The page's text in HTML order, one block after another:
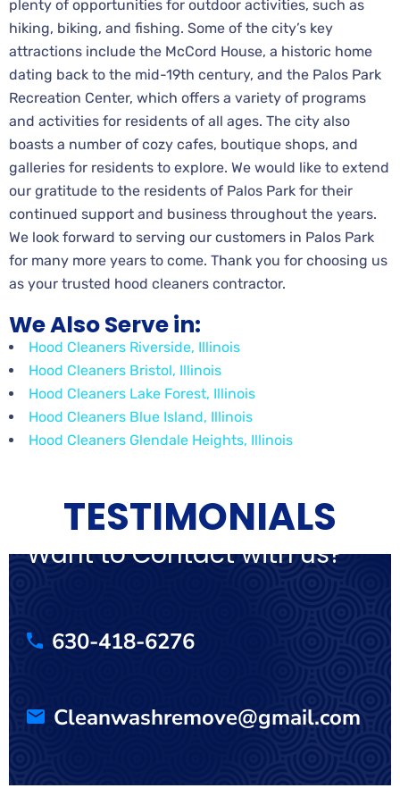
plenty of opportunities for outdoor activities, such as
hiking, biking, and fishing. Some of the city’s key
attractions include the McCord House, a historic home
dating back to the mid-19th century, and the Palos Park
Recreation Center, which offers a variety of programs
and activities for residents of all ages. The city also
boasts a number of cozy cafes, boutique shops, and
galleries for residents to explore. We would like to extend
our gratitude to the residents of Palos Park for their
continued support and business throughout the years.
We look forward to serving our customers in Palos Park
for many more years to come. Thank you for choosing us
as your trusted hood cleaners contractor.
We Also Serve in:
Hood Cleaners Riverside, Illinois
Hood Cleaners Bristol, Illinois
Hood Cleaners Lake Forest, Illinois
Hood Cleaners Blue Island, Illinois
Hood Cleaners Glendale Heights, Illinois
TESTIMONIALS
Want to Contact with us?
630-418-6276
Cleanwashremove@gmail.com